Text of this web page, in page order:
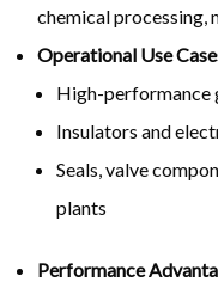
chemical processing,
Operational Use
High-performance
Insulators and
Seals, valve
plants
Performance